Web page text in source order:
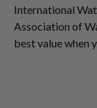
International
Association of
best value when